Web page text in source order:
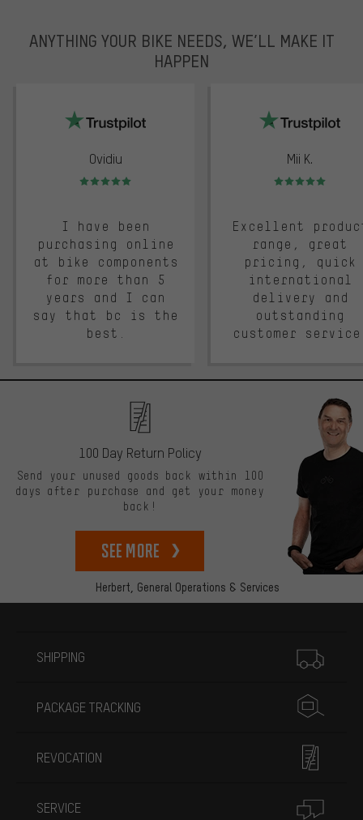
ANYTHING YOUR BIKE NEEDS, WE’LL MAKE IT
HAPPEN
Ovidiu
Rating: 5 of 5
I have been
purchasing online
at bike components
for more than 5
years and I can
say that bc is the
best.
Mii K.
Rating: 5 of 5
Excellent
range, great
pricing, quick
international
delivery and
outstanding
customer
Herbert, General Operations & Services
100 Day Return Policy
Send your unused goods back within 100
days after purchase and get your money
back!
See more
SHIPPING
PACKAGE TRACKING
REVOCATION
SERVICE